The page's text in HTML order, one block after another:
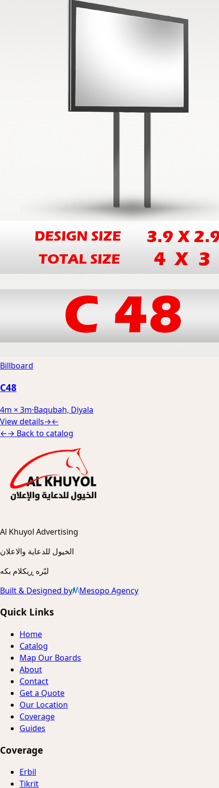
Billboard
C48
4m × 3m·Baqubah, Diyala
View details→←
←→ Back to catalog
Al Khuyol Advertising
الخيول للدعاية والاعلان
ليّره ڕیکلام بکه
Built & Designed by
Mesopo Agency
Quick Links
Home
Catalog
Map Our Boards
About
Contact
Get a Quote
Our Location
Coverage
Guides
Coverage
Erbil
Tikrit